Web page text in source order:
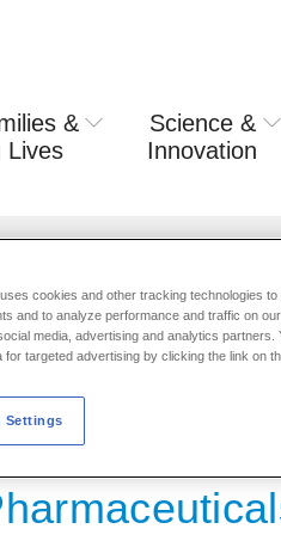
usa
&
Lives
Science &
Innovation
Donate $25,000 to
2017
cookies and other tracking technologies
and to analyze performance and traffic on
media, advertising and analytics
for targeted advertising by clicking the link on
Settings